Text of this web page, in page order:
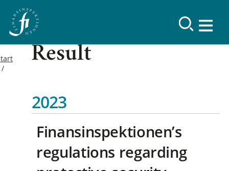
Result
2023
Finansinspektionen’s
regulations regarding